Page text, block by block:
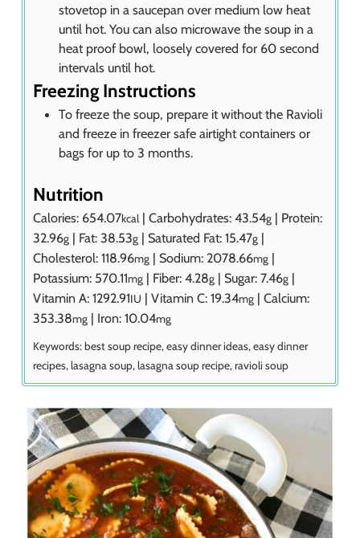
stovetop in a saucepan over medium low heat
until hot. You can also microwave the soup in a
heat proof bowl, loosely covered for 60 second
intervals until hot.
Freezing Instructions
To freeze the soup, prepare it without the Ravioli
and freeze in freezer safe airtight containers or
bags for up to 3 months.
Nutrition
Calories: 654.07kcal | Carbohydrates: 43.54g | Protein:
32.96g | Fat: 38.53g | Saturated Fat: 15.47g |
Cholesterol: 118.96mg | Sodium: 2078.66mg |
Potassium: 570.11mg | Fiber: 4.28g | Sugar: 7.46g |
Vitamin A: 1292.91IU | Vitamin C: 19.34mg | Calcium:
353.38mg | Iron: 10.04mg
Keywords: best soup recipe, easy dinner ideas, easy dinner
recipes, lasagna soup, lasagna soup recipe, ravioli soup